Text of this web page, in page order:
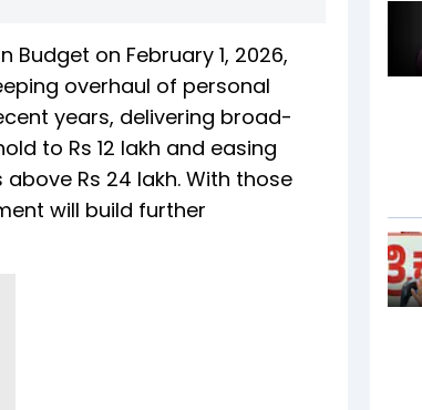
on February 1, 2026,
overhaul of personal
years, delivering broad-
to Rs 12 lakh and easing
Rs 24 lakh. With those
will build further